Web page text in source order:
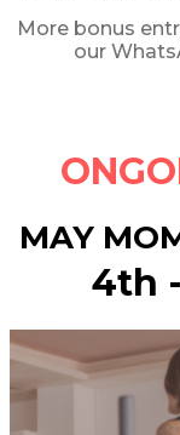
More bonus
our
MAY
4th